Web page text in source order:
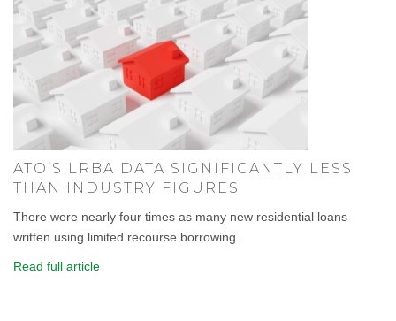
ATO’S LRBA DATA SIGNIFICANTLY LESS
THAN INDUSTRY FIGURES
There were nearly four times as many new residential loans
written using limited recourse borrowing...
Read full article